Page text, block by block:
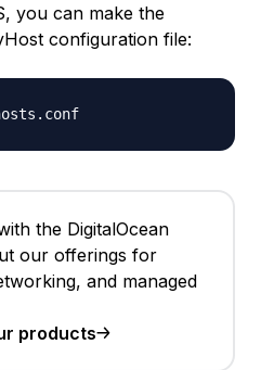
you can make the
configuration file:
the DigitalOcean
our offerings for
and managed
products